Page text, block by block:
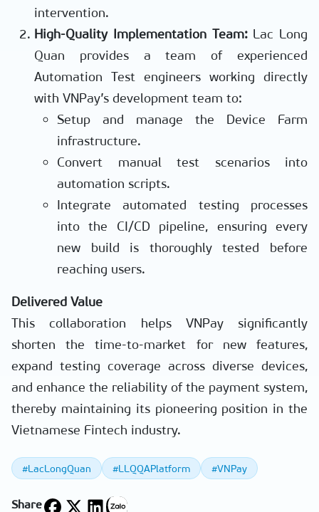
intervention.
High-Quality Implementation Team:Lac Long
Quan provides a team of experienced
Automation Test engineers working directly
with VNPay’s development team to:
Setup and manage the Device Farm
infrastructure.
Convert manual test scenarios into
automation scripts.
Integrate automated testing processes
into the CI/CD pipeline, ensuring every
new build is thoroughly tested before
reaching users.
Delivered Value
This collaboration helps VNPay significantly
shorten the time-to-market for new features,
expand testing coverage across diverse devices,
and enhance the reliability of the payment system,
thereby maintaining its pioneering position in the
Vietnamese Fintech industry.
#LacLongQuan #LLQQAPlatform #VNPay
Share